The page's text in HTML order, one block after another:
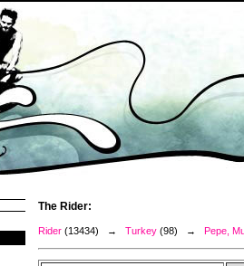
The Rider:
Rider (13434) → Turkey (98) → Pepe,